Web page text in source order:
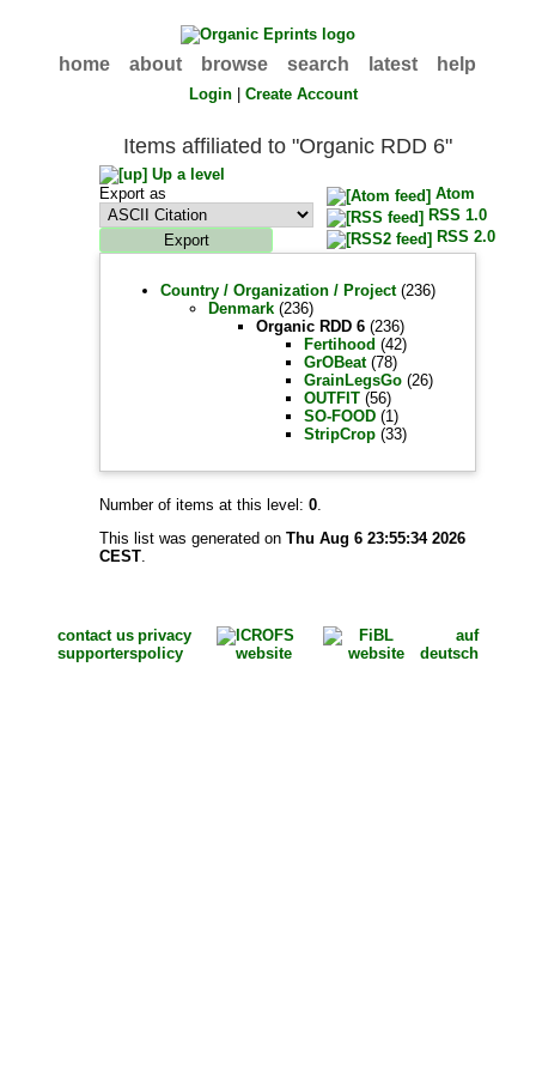
home about browse search latest help
Login |Create Account
Items affiliated to "Organic RDD 6"
Up a level
Export as
Atom
RSS 1.0
RSS 2.0
Country / Organization / Project(236)
Denmark (236)
Organic RDD 6 (236)
Fertihood (42)
GrOBeat(78)
GrainLegsGo (26)
OUTFIT (56)
SO-FOOD (1)
StripCrop (33)
Number of items at this level:0.
This list was generated onThu Aug 6 23:55:34 2026
CEST.
contact us
supporters
privacy
policy
auf
deutsch